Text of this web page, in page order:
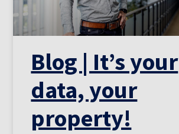
Blog | It’s your
data, your
property!